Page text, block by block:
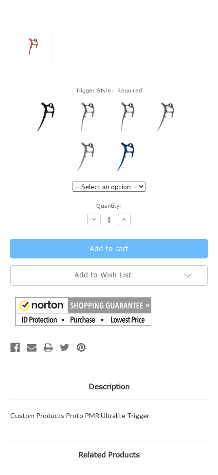
Trigger Style: Required
Quantity:
Decrease
Quantity:
Increase
Quantity:
Add to Wish List
Description
Custom Products Proto PMR Ultralite Trigger
Related Products